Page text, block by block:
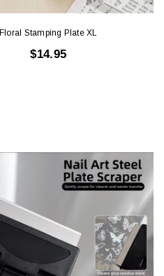
Floral Stamping Plate XL
$14.95